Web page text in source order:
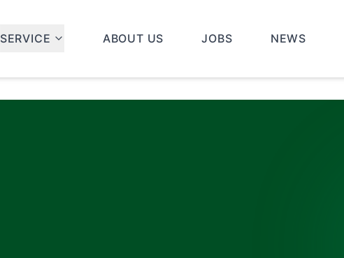
SERVICE ABOUT US JOBS NEWS